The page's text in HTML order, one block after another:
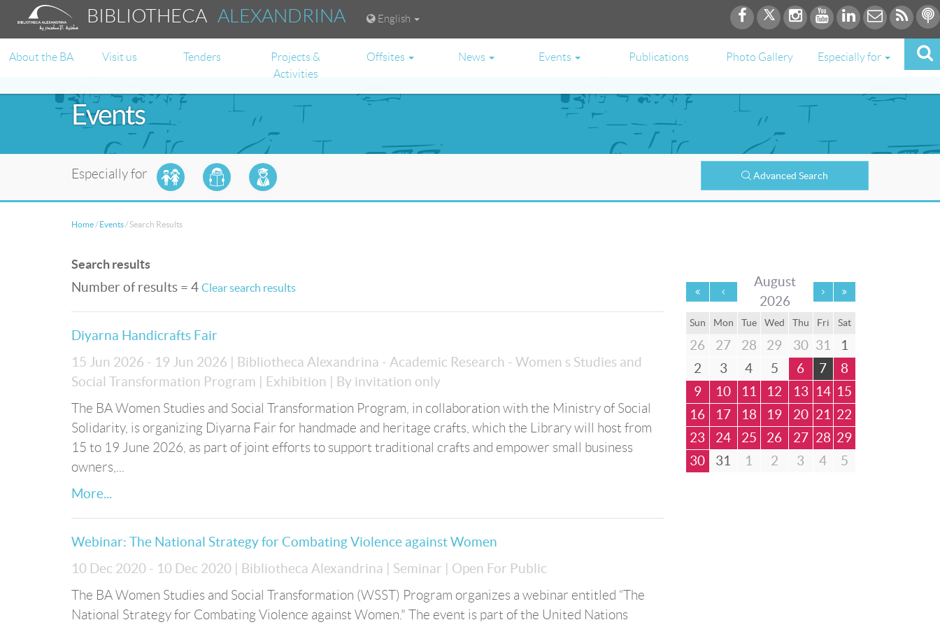
BIBLIOTHECAALEXANDRINA English
About the BA Visit us Tenders
Projects &
Activities
Offsites News Events Publications Photo Gallery Especially for
Events
Especially for Advanced Search
Home / Events /Search Results
Search results
Number of results = 4 Clear search results
Diyarna Handicrafts Fair
15 Jun 2026 - 19 Jun 2026
| Bibliotheca Alexandrina - Academic Research - Women s Studies and
Social Transformation Program
| Exhibition
| By invitation only
The BA Women Studies and Social Transformation Program, in collaboration with the Ministry of Social
Solidarity, is organizing Diyarna Fair for handmade and heritage crafts, which the Library will host from
15 to 19 June 2026, as part of joint efforts to support traditional crafts and empower small business
owners,...
More...
Webinar: The National Strategy for Combating Violence against Women
10 Dec 2020 - 10 Dec 2020
| Bibliotheca Alexandrina | Seminar
| Open For Public
The BA Women Studies and Social Transformation (WSST) Program organizes a webinar entitled “The
National Strategy for Combating Violence against Women." The event is part of the United Nations
August
2026
Sun Mon Tue Wed Thu Fri Sat
26 27 28 29 30 31
1
2
3 4 5 6 7
8
9
10 11 12 13 14 15
16
17 18 19 20 21
22
23
24 25 26 27 28 29
30
31 1 2 3 4 5